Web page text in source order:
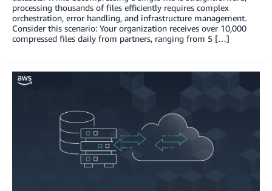
processing thousands of files efficiently requires complex
orchestration, error handling, and infrastructure management.
Consider this scenario: Your organization receives over 10,000
compressed files daily from partners, ranging from 5 […]